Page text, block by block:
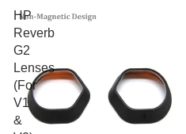
HP
Reverb
G2
Lenses
(For
V1
&